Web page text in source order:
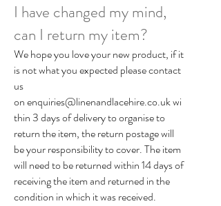
I have changed my mind,
can I return my item?
We hope you love your new product, if it
is not what you expected please contact
us
onenquiries@linenandlacehire.co.ukwi
thin 3 days of delivery to organise to
return the item, the return postage will
be your responsibility to cover. The item
will need to be returned within 14 days of
receiving the item and returned in the
condition in which it was received.